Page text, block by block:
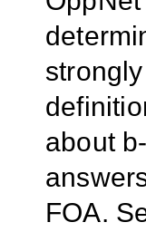
about
FOA.